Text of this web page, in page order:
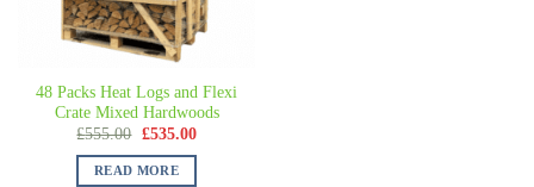
48 Packs Heat Logs and Flexi
Crate Mixed Hardwoods
£555.00 £535.00
READ MORE